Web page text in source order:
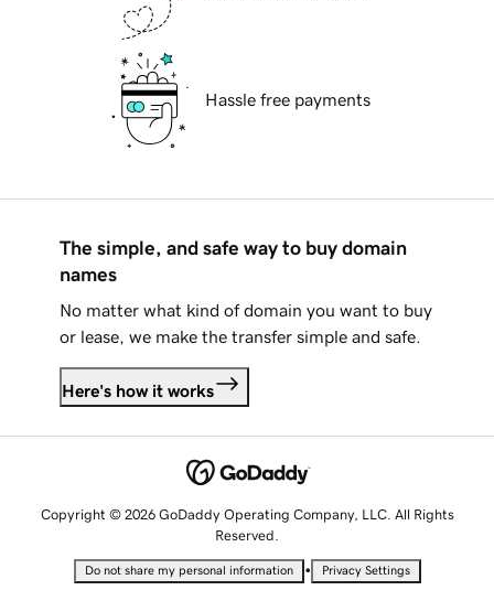
Hassle free payments
The simple, and safe way to buy domain
names
No matter what kind of domain you want to buy
or lease, we make the transfer simple and safe.
Here's how it works
Copyright © 2026 GoDaddy Operating Company, LLC. All Rights
Reserved.
Do not share my personal information • Privacy Settings